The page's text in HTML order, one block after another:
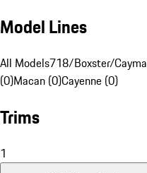
Model Lines
All Models718/Boxster/
(0)Macan (0)Cayenne (0)
Trims
1